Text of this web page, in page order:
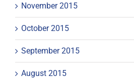
November 2015
October 2015
September 2015
August 2015